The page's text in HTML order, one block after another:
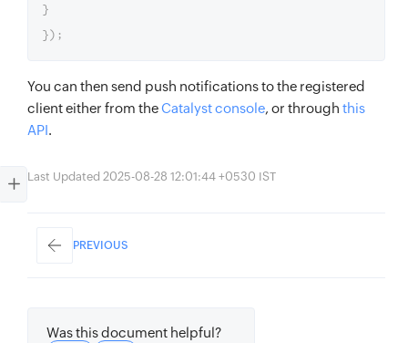
}
}) ;
You can then send push notifications to the registered
client either from theCatalyst console, or through this
API.
Last Updated 2025-08-28 12:01:44 +0530 IST
PREVIOUS
Was this document helpful?